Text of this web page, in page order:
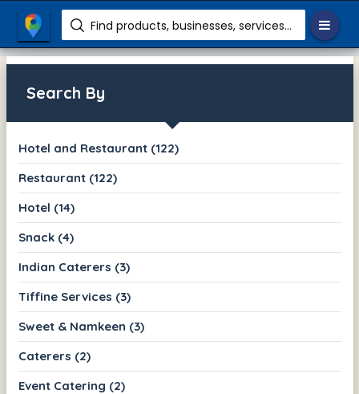
Find products, businesses, services etc.
Search By
Hotel and Restaurant (122)
Restaurant (122)
Hotel (14)
Snack (4)
Indian Caterers (3)
Tiffine Services (3)
Sweet & Namkeen (3)
Caterers (2)
Event Catering (2)